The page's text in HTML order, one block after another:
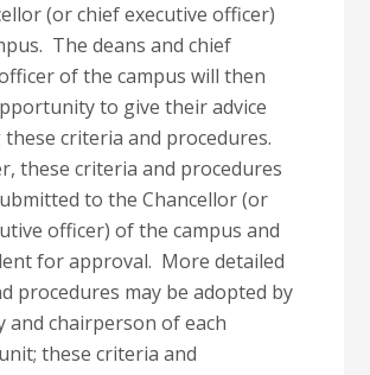
(or chief executive officer)
The deans and chief
of the campus will then
to give their advice
criteria and procedures.
these criteria and procedures
to the Chancellor (or
officer) of the campus and
for approval. More detailed
procedures may be adopted by
and chairperson of each
these criteria and